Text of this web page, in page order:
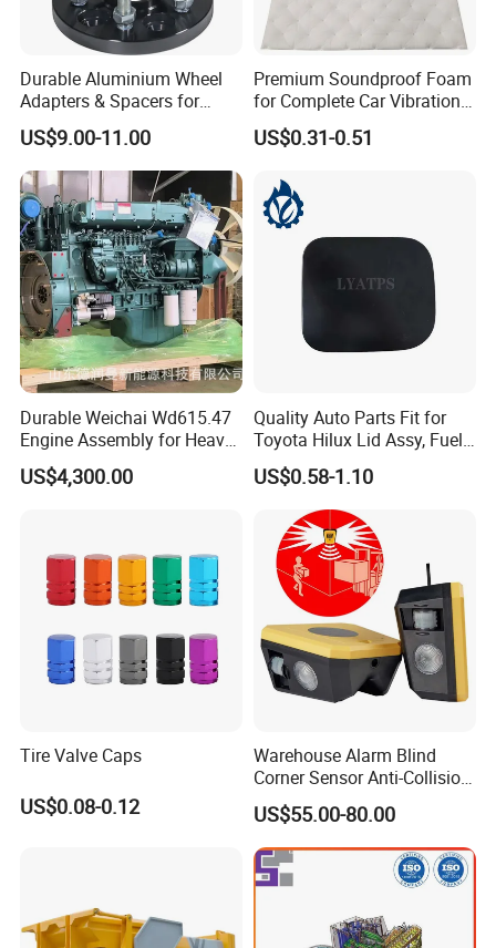
Durable Aluminium Wheel
Adapters & Spacers for
Optimal Fitment
US$9.00-11.00
Premium Soundproof Foam
for Complete Car Vibration
Control
US$0.31-0.51
Durable Weichai Wd615.47
Engine Assembly for Heavy
Duty Trucks
US$4,300.00
Quality Auto Parts Fit for
Toyota Hilux Lid Assy, Fuel
Filler Opening OEM 77350-
0K040
US$0.58-1.10
Tire Valve Caps
US$0.08-0.12
Warehouse Alarm Blind
Corner Sensor Anti-Collision
Flashing Alarm System
Forklift Pedestrian Collision
Avoidance System
US$55.00-80.00